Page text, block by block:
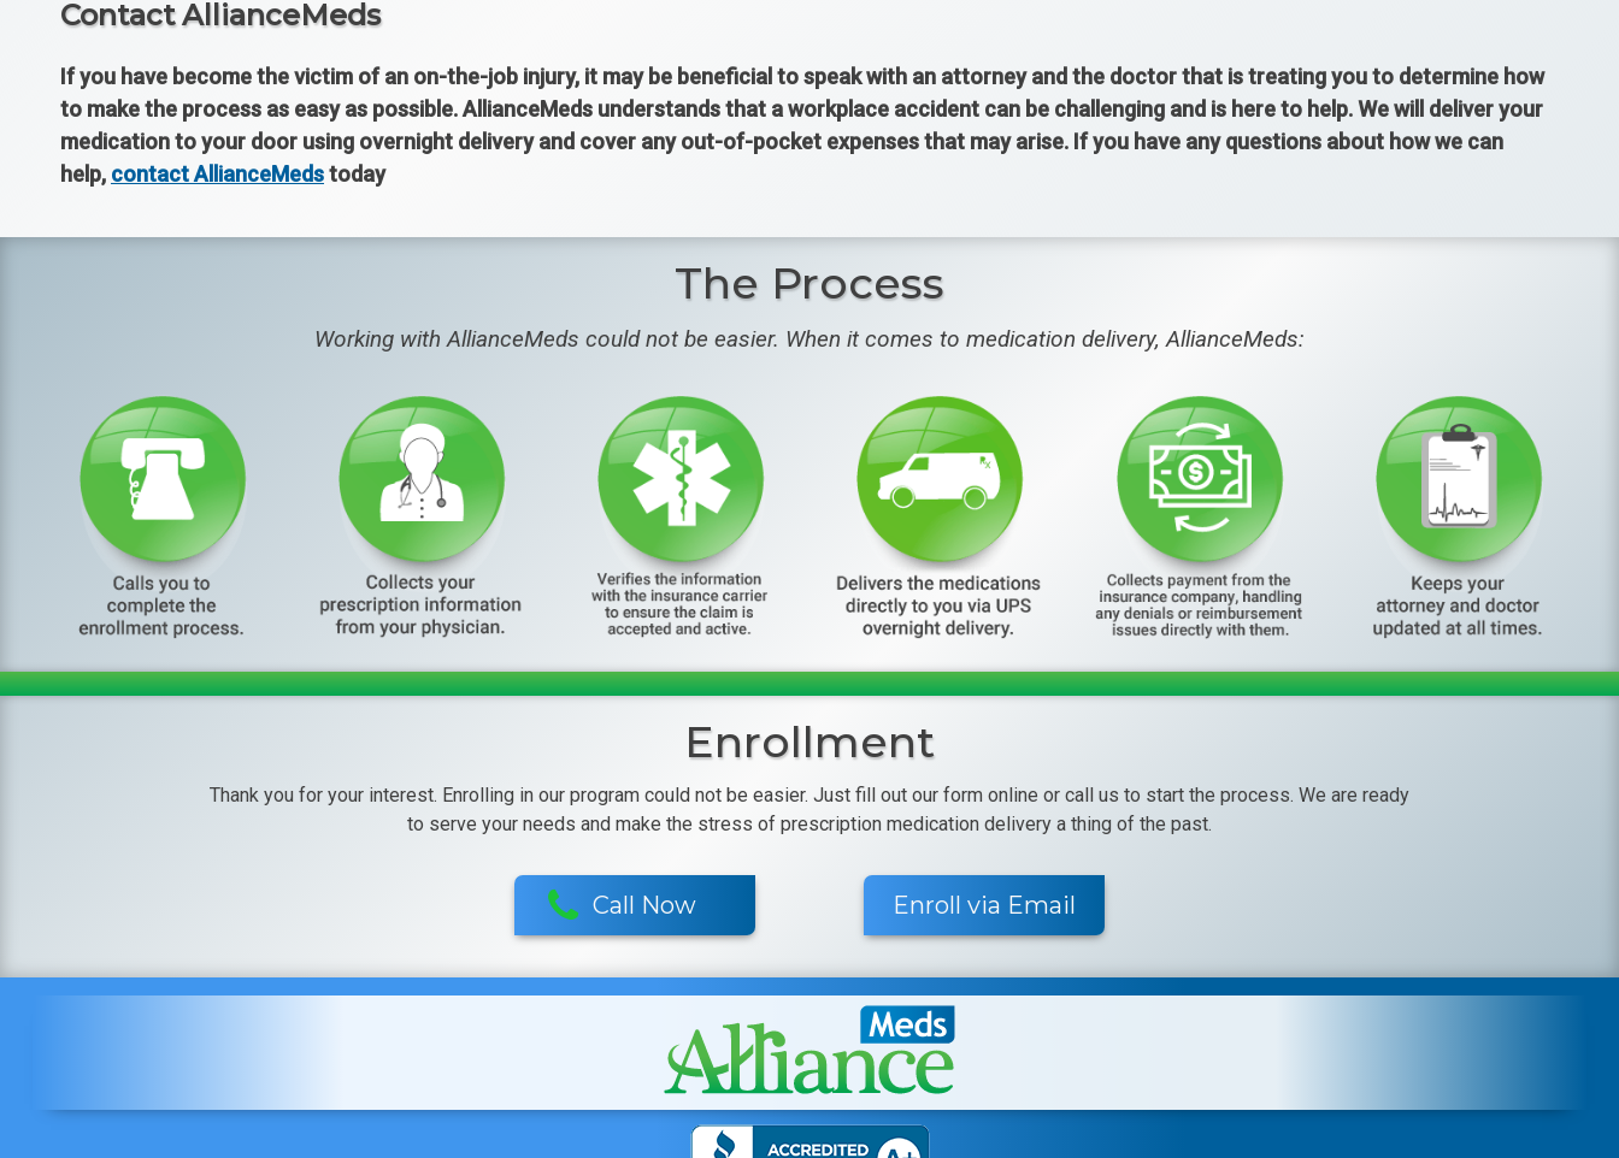
Contact AllianceMeds
If you have become the victim of an on-the-job injury, it may be beneficial to speak with an attorney and the doctor that is treating you to determine how
to make the process as easy as possible. AllianceMeds understands that a workplace accident can be challenging and is here to help. We will deliver your
medication to your door using overnight delivery and cover any out-of-pocket expenses that may arise. If you have any questions about how we can
help, contact AllianceMedstoday
The Process
Working with AllianceMeds could not be easier. When it comes to medication delivery, AllianceMeds:
Enrollment
Thank you for your interest. Enrolling in our program could not be easier. Just fill out our form online or call us to start the process. We are ready
to serve your needs and make the stress of prescription medication delivery a thing of the past.
Call Now Enroll via Email